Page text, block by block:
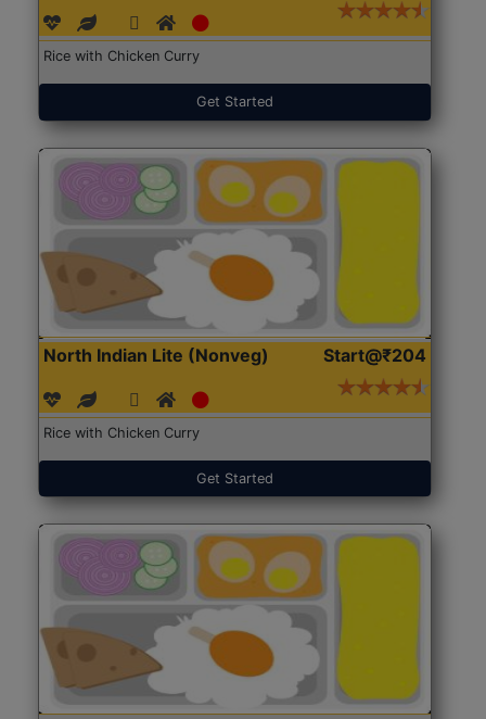
Rice with Chicken Curry
Get Started
North Indian Lite (Nonveg) Start@₹204
Rice with Chicken Curry
Get Started